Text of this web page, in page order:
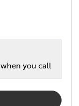
when you call